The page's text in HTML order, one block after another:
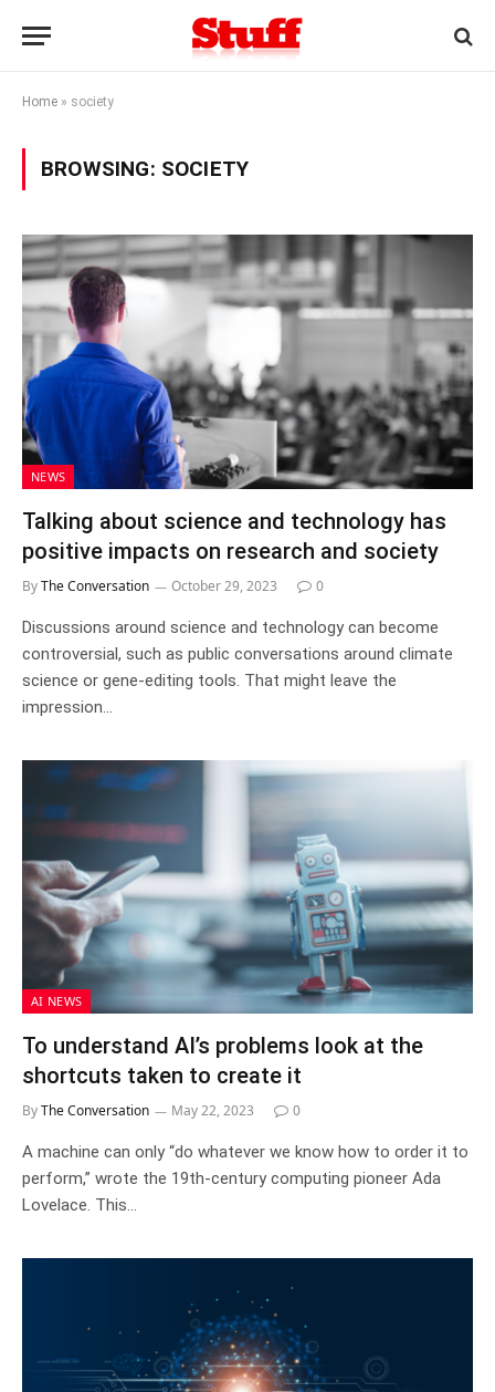
Home » society
BROWSING: SOCIETY
NEWS
Talking about science and technology has
positive impacts on research and society
ByThe Conversation October 29, 2023 0
Discussions around science and technology can become
controversial, such as public conversations around climate
science or gene-editing tools. That might leave the
impression…
AI NEWS
To understand AI’s problems look at the
shortcuts taken to create it
ByThe Conversation May 22, 2023 0
A machine can only “do whatever we know how to order it to
perform,” wrote the 19th-century computing pioneer Ada
Lovelace. This…